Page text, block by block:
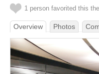
1 person favorited this
Overview Photos